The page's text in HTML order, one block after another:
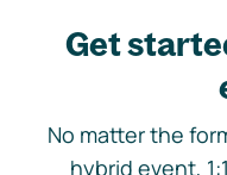
Get
No matter the
hybrid event,